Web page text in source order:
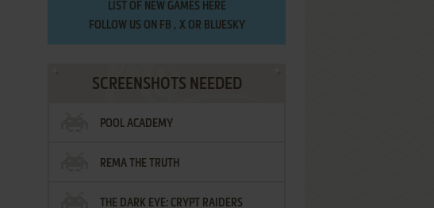
LIST OF NEW GAMES HERE
FOLLOW US ON FB , XOR BLUESKY
SCREENSHOTS NEEDED
POOL ACADEMY
REMA THE TRUTH
THE DARK EYE: CRYPT RAIDERS